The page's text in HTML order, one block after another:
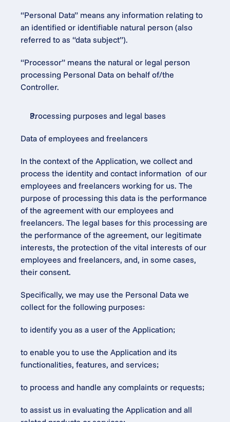
“Personal Data” means any information relating to
an identified or identifiable natural person (also
referred to as “data subject”).
“Processor” means the natural or legal person
processing Personal Data on behalf of/the
Controller.
Processing purposes and legal bases
Data of employees and freelancers
In the context of the Application, we collect and
process the identity and contact information  of our
employees and freelancers working for us. The
purpose of processing this data is the performance
of the agreement with our employees and
freelancers. The legal bases for this processing are
the performance of the agreement, our legitimate
interests, the protection of the vital interests of our
employees and freelancers, and, in some cases,
their consent.
Specifically, we may use the Personal Data we
collect for the following purposes:
to identify you as a user of the Application;
to enable you to use the Application and its
functionalities, features, and services;
to process and handle any complaints or requests;
to assist us in evaluating the Application and all